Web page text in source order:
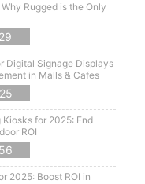
Rugged is the Only
Digital Signage Displays
in Malls & Cafes
for 2025: End
ROI
2025: Boost ROI in